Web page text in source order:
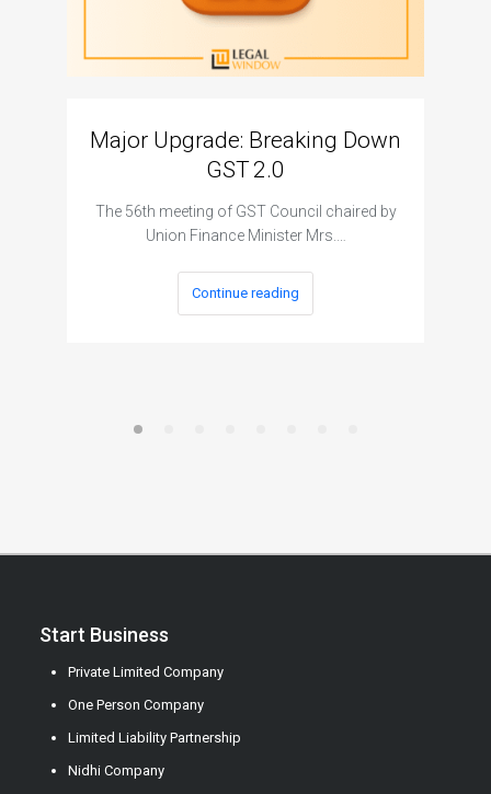
Major Upgrade: Breaking Down
GST 2.0
The 56th meeting of GST Council chaired by
Union Finance Minister Mrs.…
Continue reading
Start Business
Private Limited Company
One Person Company
Limited Liability Partnership
Nidhi Company